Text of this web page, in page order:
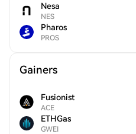
Nesa
NES
Pharos
PROS
Gainers
Fusionist
ACE
ETHGas
GWEI